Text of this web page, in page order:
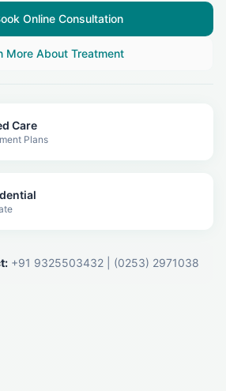
Online Consultation
More About Treatment
Care
Plans
+91 9325503432 (0253) 2971038